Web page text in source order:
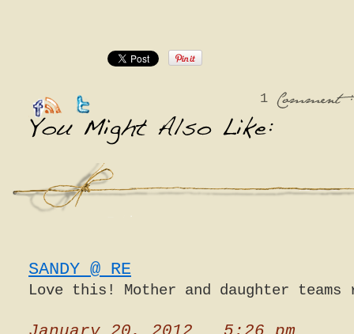
1
SANDY @ RE
Love this! Mother and daughter teams